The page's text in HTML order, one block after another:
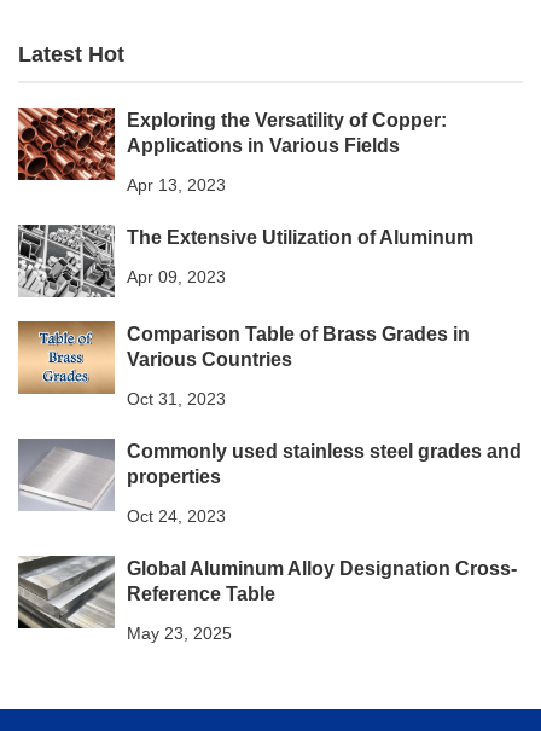
Latest Hot
Exploring the Versatility of Copper:
Applications in Various Fields
Apr 13, 2023
The Extensive Utilization of Aluminum
Apr 09, 2023
Comparison Table of Brass Grades in
Various Countries
Oct 31, 2023
Commonly used stainless steel grades and
properties
Oct 24, 2023
Global Aluminum Alloy Designation Cross-
Reference Table​
May 23, 2025